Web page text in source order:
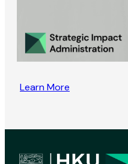
Learn More